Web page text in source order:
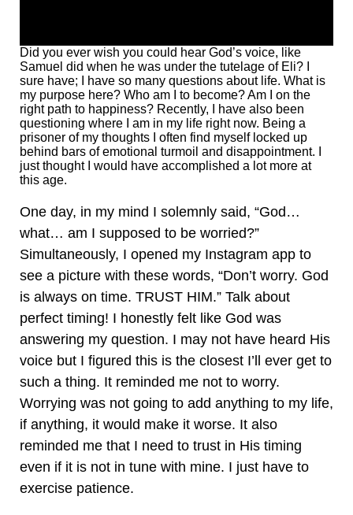
Did you ever wish you could hear God’s voice, like
Samuel did when he was under the tutelage of Eli? I
sure have; I have so many questions about life. What is
my purpose here? Who am I to become? Am I on the
right path to happiness? Recently, I have also been
questioning where I am in my life right now. Being a
prisoner of my thoughts I often find myself locked up
behind bars of emotional turmoil and disappointment. I
just thought I would have accomplished a lot more at
this age.
One day, in my mind I solemnly said, “God…
what… am I supposed to be worried?”
Simultaneously, I opened my Instagram app to
see a picture with these words, “Don’t worry. God
is always on time. TRUST HIM.” Talk about
perfect timing! I honestly felt like God was
answering my question. I may not have heard His
voice but I figured this is the closest I’ll ever get to
such a thing. It reminded me not to worry.
Worrying was not going to add anything to my life,
if anything, it would make it worse. It also
reminded me that I need to trust in His timing
even if it is not in tune with mine. I just have to
exercise patience.